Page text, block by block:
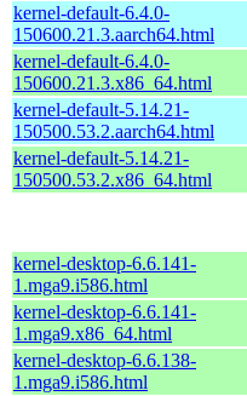
kernel-default-6.4.0-
150600.21.3.aarch64.html
kernel-default-6.4.0-
150600.21.3.x86_64.html
kernel-default-5.14.21-
150500.53.2.aarch64.html
kernel-default-5.14.21-
150500.53.2.x86_64.html
kernel-desktop-6.6.141-
1.mga9.i586.html
kernel-desktop-6.6.141-
1.mga9.x86_64.html
kernel-desktop-6.6.138-
1.mga9.i586.html